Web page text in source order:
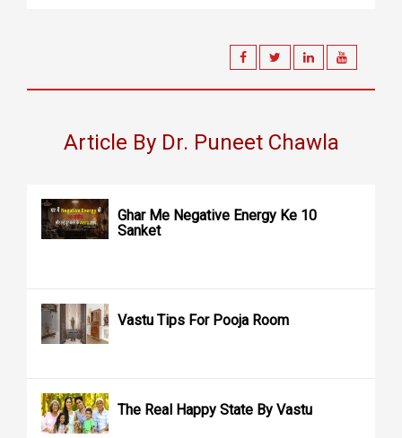
Article By Dr. Puneet Chawla
Ghar Me Negative Energy Ke 10
Sanket
Vastu Tips For Pooja Room
The Real Happy State By Vastu